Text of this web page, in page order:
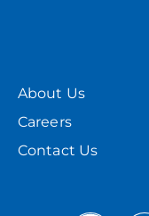
About Us
Careers
Contact Us